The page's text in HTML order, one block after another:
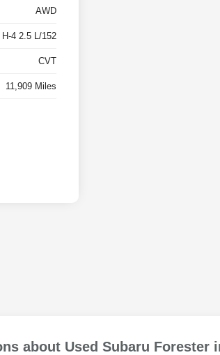
AWD
4 2.5 L/152
CVT
11,909 Miles
about Used Subaru Forester